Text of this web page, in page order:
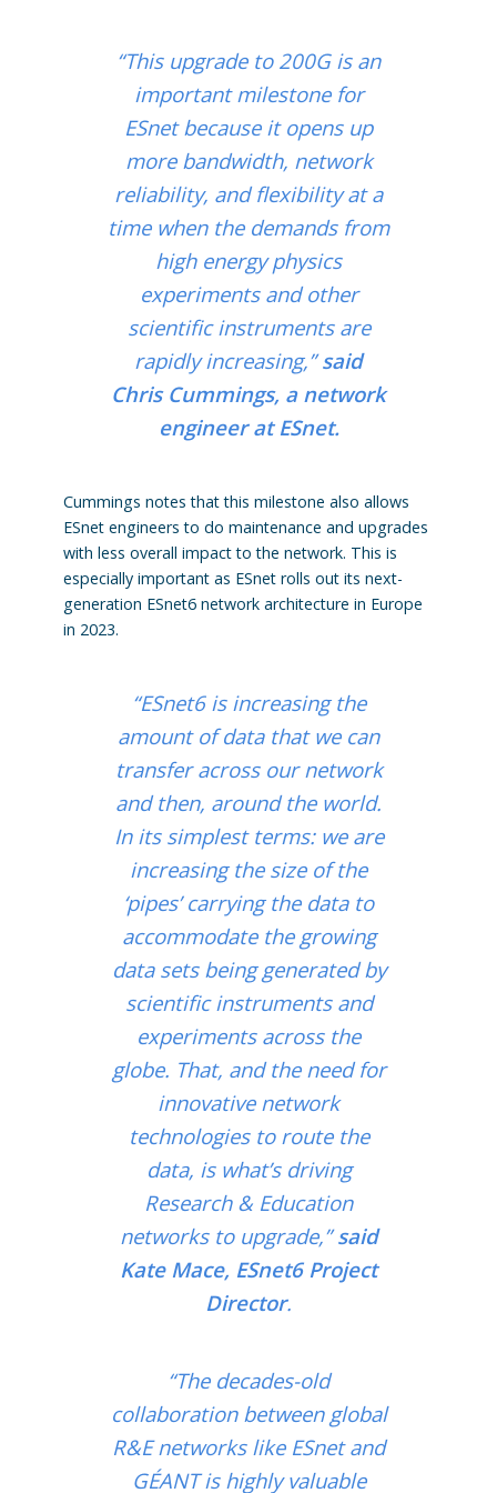
“This upgrade to 200G is an
important milestone for
ESnet because it opens up
more bandwidth, network
reliability, and flexibility at a
time when the demands from
high energy physics
experiments and other
scientific instruments are
rapidly increasing,”said
Chris Cummings, a network
engineer at ESnet.
Cummings notes that this milestone also allows
ESnet engineers to do maintenance and upgrades
with less overall impact to the network. This is
especially important as ESnet rolls out its next-
generation ESnet6 network architecture in Europe
in 2023.
“ESnet6 is increasing the
amount of data that we can
transfer across our network
and then, around the world.
In its simplest terms: we are
increasing the size of the
‘pipes’ carrying the data to
accommodate the growing
data sets being generated by
scientific instruments and
experiments across the
globe. That, and the need for
innovative network
technologies to route the
data, is what’s driving
Research & Education
networks to upgrade,”said
Kate Mace, ESnet6 Project
Director.
“The decades-old
collaboration between global
R&E networks like ESnet and
GÉANT is highly valuable